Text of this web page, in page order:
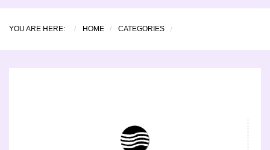
YOU ARE HERE: HOME CATEGORIES